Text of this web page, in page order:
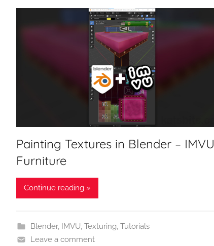
Painting Textures in Blender – IMVU
Furniture
Continue reading »
Blender, IMVU, Texturing, Tutorials
Leave a comment